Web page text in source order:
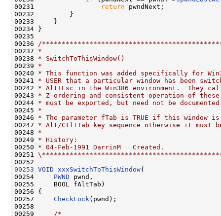
00231
return pwndNext;
00232         }
00233     }
00234 }
00235
00236
/
00237 *
00238 * SwitchToThisWindow()
00239 *
00240 * This function was added specifically for
00241 * USER that a particular window has been
00242 * Alt+Esc in the Win386 environment.  They
00243 * Z-ordering and consistent operation of
00244 * must be exported, but need not be
00245 *
00246 * The parameter fTab is TRUE if this window
00247 * Alt/Ctl+Tab key sequence otherwise it must
00248 *
00249 * History:
00250 * 04-Feb-1991 DarrinM   Created.
00251
00253 VOID xxxSwitchToThisWindow(
00254 PWND pwnd,
00255     BOOL fAltTab)
00256 {
00257 CheckLock (pwnd);
00258
00259
/*